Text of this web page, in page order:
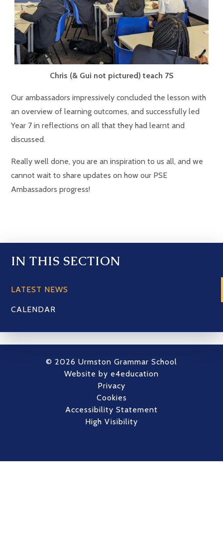
Chris (& Gui not pictured) teach 7S
Our ambassadors impressively concluded the lesson with
an overview of learning outcomes, and successfully led
Year 7 in reflections on all that they had learnt and
discussed.
Really well done, you are an inspiration to us all, and we
cannot wait to share updates on how our PSE
Ambassadors progress!
IN THIS SECTION
LATEST NEWS
CALENDAR
© 2026 Urmston Grammar School
Website by e4education
Privacy
Cookies
Accessibility Statement
High Visibility